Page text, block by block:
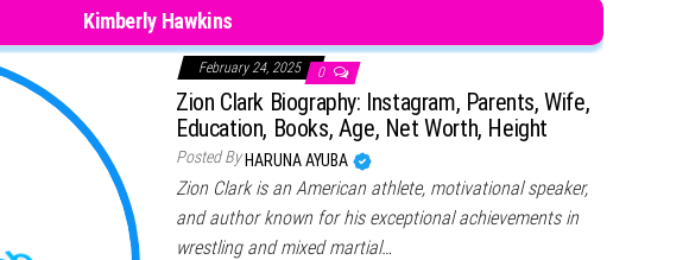
Kimberly Hawkins
February 24, 2025 0
Zion Clark Biography: Instagram, Parents, Wife,
Education, Books, Age, Net Worth, Height
Posted By HARUNA AYUBA
Zion Clark is an American athlete, motivational speaker,
and author known for his exceptional achievements in
wrestling and mixed martial…